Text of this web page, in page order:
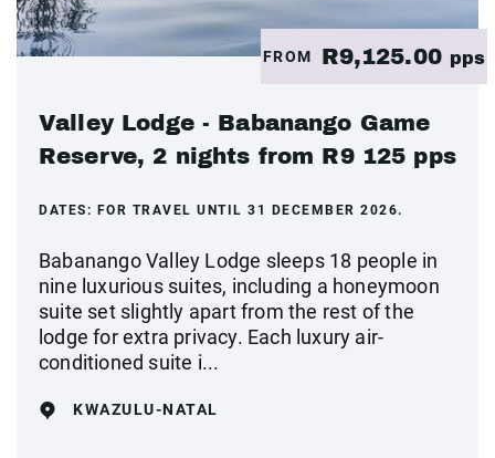
FROM R9,125.00 pps
Valley Lodge - Babanango Game
Reserve, 2 nights from R9 125 pps
DATES: FOR TRAVEL UNTIL 31 DECEMBER 2026.
Babanango Valley Lodge sleeps 18 people in
nine luxurious suites, including a honeymoon
suite set slightly apart from the rest of the
lodge for extra privacy. Each luxury air-
conditioned suite i...
KWAZULU-NATAL